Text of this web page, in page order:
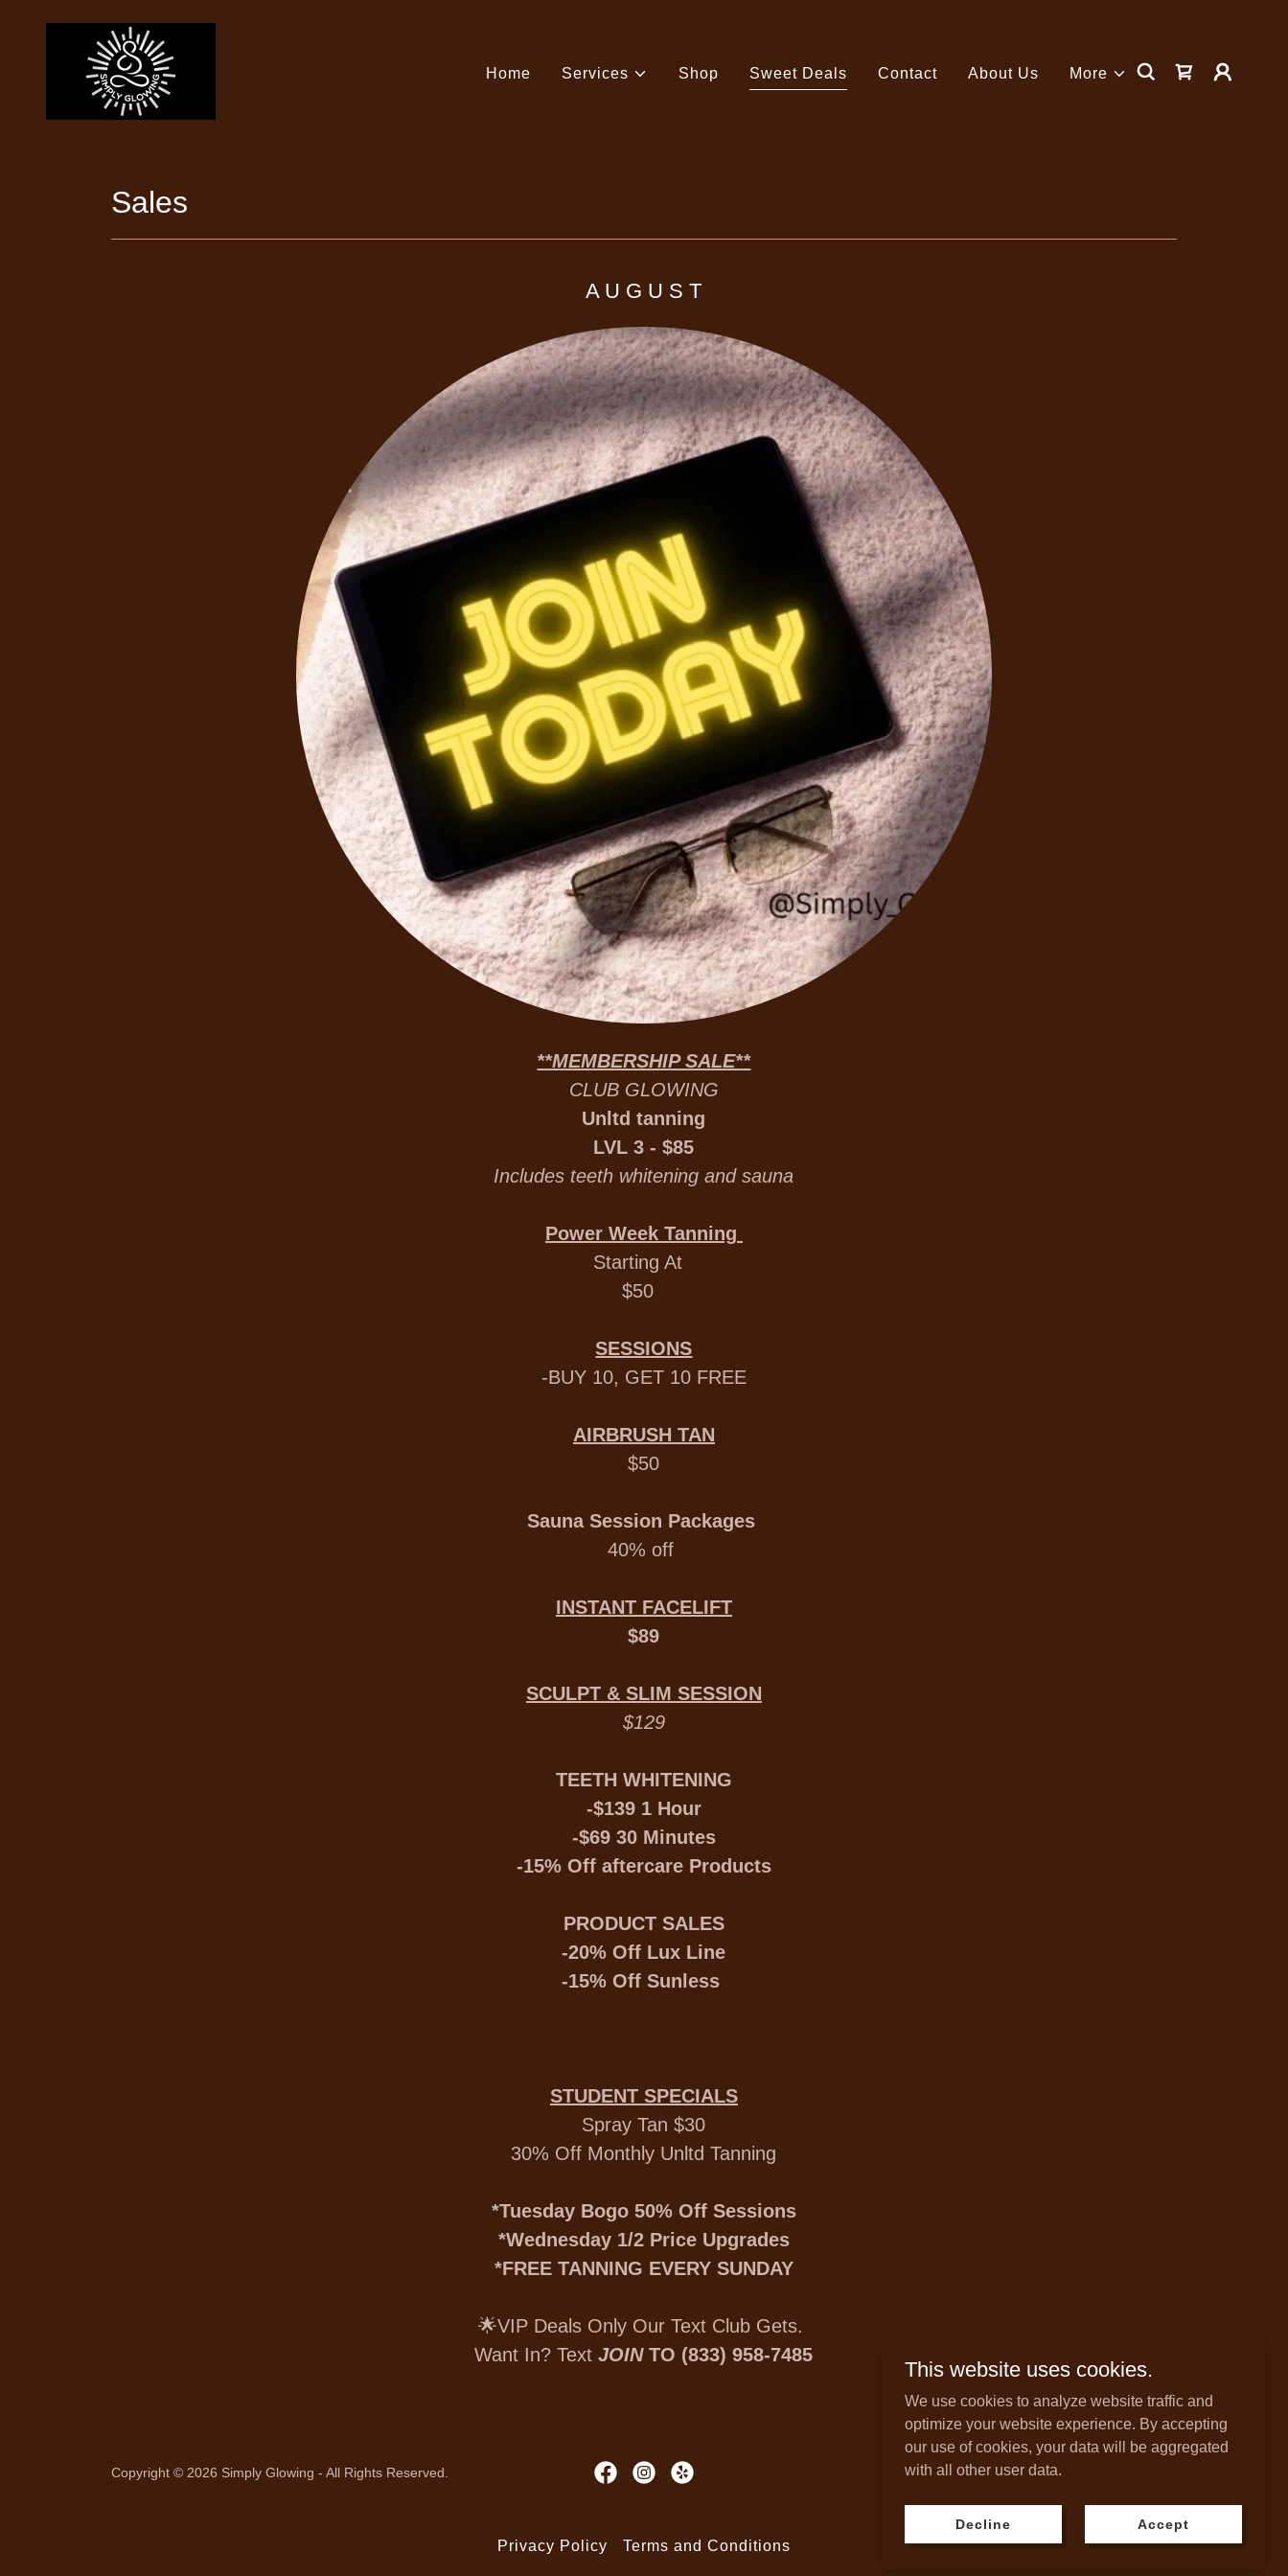
Home Services Shop Sweet Deals Contact About Us More
Sales
A U G U S T
**MEMBERSHIP SALE**
CLUB GLOWING
Unltd tanning
LVL 3 - $85
Includes teeth whitening and sauna
Power Week Tanning
Starting At
$50
SESSIONS
-BUY 10, GET 10 FREE
AIRBRUSH TAN
$50
Sauna Session Packages
40% off
INSTANT FACELIFT
$89
SCULPT & SLIM SESSION
$129
TEETH WHITENING
-$139 1 Hour
-$69 30 Minutes
-15% Off aftercare Products
PRODUCT SALES
-20% Off Lux Line
-15% Off Sunless
STUDENT SPECIALS
Spray Tan $30
30% Off Monthly Unltd Tanning
*Tuesday Bogo 50% Off Sessions
*Wednesday 1/2 Price Upgrades
*FREE TANNING EVERY SUNDAY
🌟VIP Deals Only Our Text Club Gets.
Want In? Text JOINTO (833) 958-7485
Copyright © 2026 Simply Glowing - All Rights Reserved.
Privacy Policy Terms and Conditions
This website uses cookies.
We use cookies to analyze website traffic and
optimize your website experience. By accepting
our use of cookies, your data will be aggregated
with all other user data.
Decline Accept